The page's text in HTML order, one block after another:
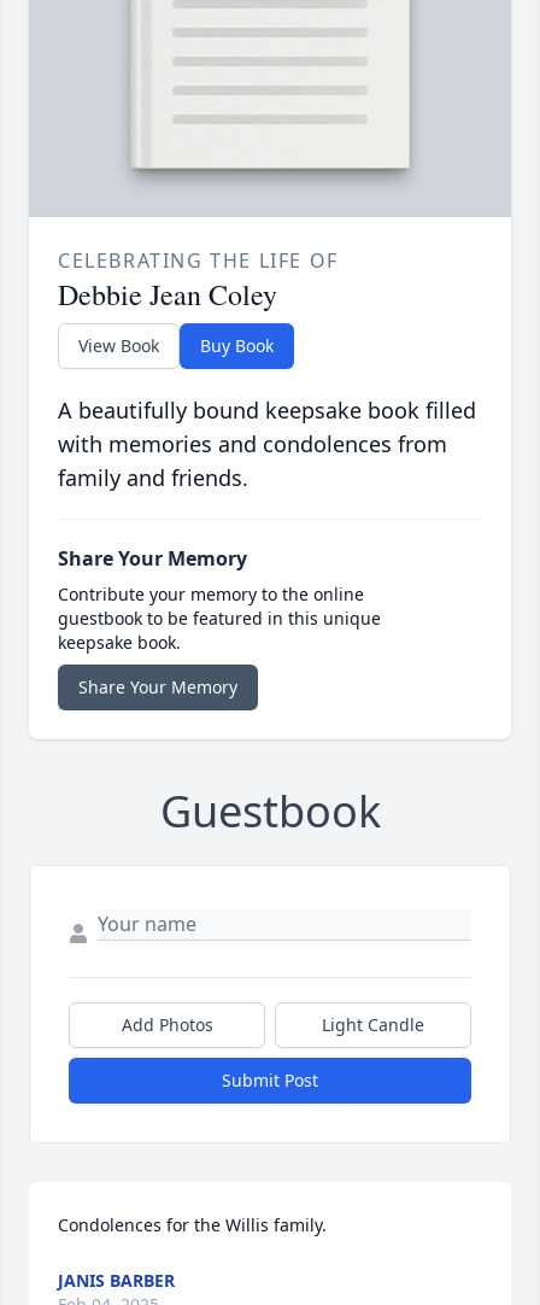
CELEBRATING THE LIFE OF
Debbie Jean Coley
View Book Buy Book
A beautifully bound keepsake book filled
with memories and condolences from
family and friends.
Share Your Memory
Contribute your memory to the online
guestbook to be featured in this unique
keepsake book.
Share Your Memory
Guestbook
Add Photos Light Candle
Submit Post
Condolences for the Willis family.
JANIS BARBER